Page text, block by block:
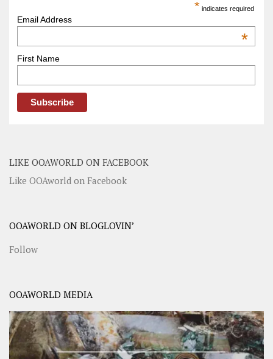
* indicates required
Email Address
*
First Name
LIKE OOAWORLD ON FACEBOOK
Like OOAworld on Facebook
OOAWORLD ON BLOGLOVIN’
Follow
OOAWORLD MEDIA